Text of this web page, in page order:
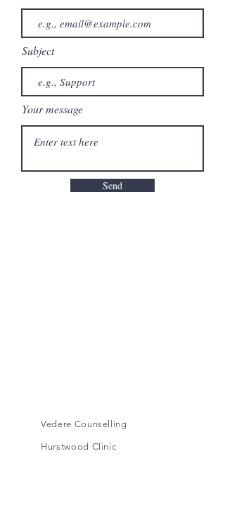
Subject
Your message
Send
Vedere Counselling
Hurstwood Clinic